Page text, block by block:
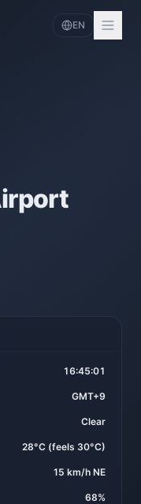
EN
16:45:01
GMT+9
Clear
28°C (feels 30°C)
15 km/h NE
68%